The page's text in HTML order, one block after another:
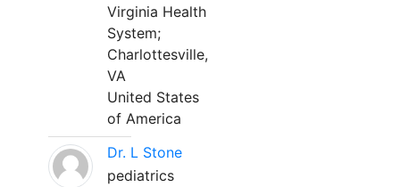
Virginia Health
System;
Charlottesville,
VA
United States
of America
Dr. L Stone
pediatrics